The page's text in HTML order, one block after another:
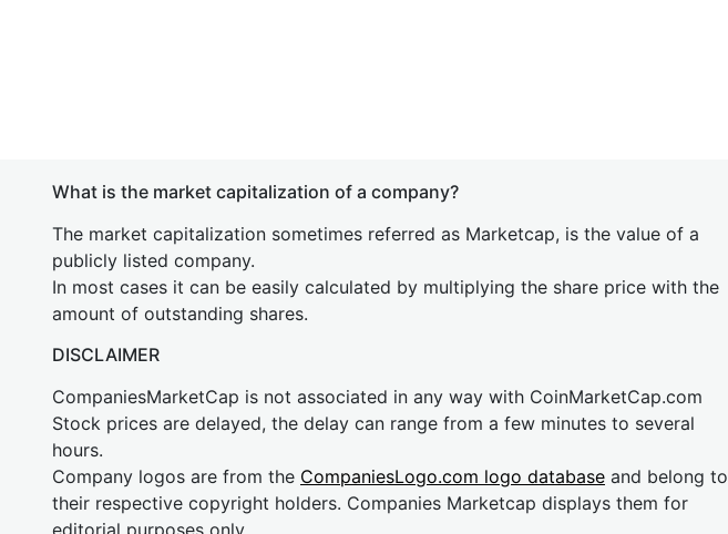
What is the market capitalization of a company?
The market capitalization sometimes referred as Marketcap, is the value of a
publicly listed company.
In most cases it can be easily calculated by multiplying the share price with the
amount of outstanding shares.
DISCLAIMER
CompaniesMarketCap is not associated in any way with CoinMarketCap.com
Stock prices are delayed, the delay can range from a few minutes to several
hours.
Company logos are from the CompaniesLogo.com logo database and belong to
their respective copyright holders. Companies Marketcap displays them for
editorial purposes only.